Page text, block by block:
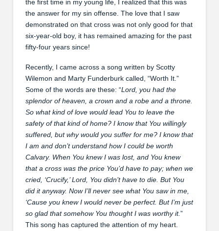
the first time in my young life, I realized that this was
the answer for my sin offense. The love that I saw
demonstrated on that cross was not only good for that
six-year-old boy, it has remained amazing for the past
fifty-four years since!
Recently, I came across a song written by Scotty
Wilemon and Marty Funderburk called, “Worth It.”
Some of the words are these: “Lord, you had the
splendor of heaven, a crown and a robe and a throne.
So what kind of love would lead You to leave the
safety of that kind of home? I know that You willingly
suffered, but why would you suffer for me? I know that
I am and don’t understand how I could be worth
Calvary. When You knew I was lost, and You knew
that a cross was the price You’d have to pay; when we
cried, ‘Crucify,’ Lord, You didn’t have to die. But You
did it anyway. Now I’ll never see what You saw in me,
‘Cause you knew I would never be perfect. But I’m just
so glad that somehow You thought I was worthy it.”
This song has captured the attention of my heart.